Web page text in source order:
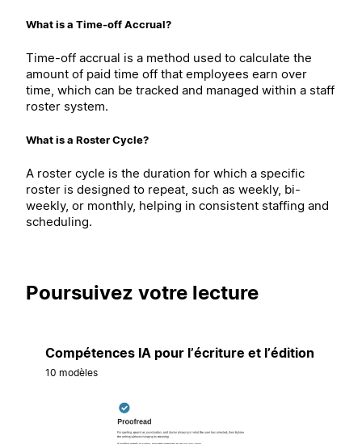
What is a Time-off Accrual?
Time-off accrual is a method used to calculate the
amount of paid time off that employees earn over
time, which can be tracked and managed within a staff
roster system.
What is a Roster Cycle?
A roster cycle is the duration for which a specific
roster is designed to repeat, such as weekly, bi-
weekly, or monthly, helping in consistent staffing and
scheduling.
Poursuivez votre lecture
Compétences IA pour l’écriture et l’édition
10 modèles